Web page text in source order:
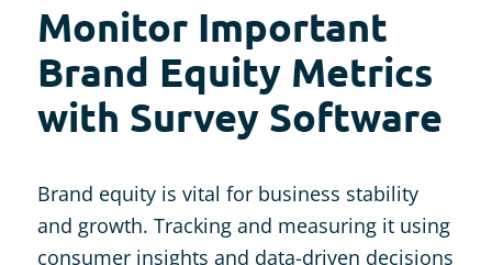
Monitor Important
Brand Equity Metrics
with Survey Software
Brand equity is vital for business stability
and growth. Tracking and measuring it using
consumer insights and data-driven decisions